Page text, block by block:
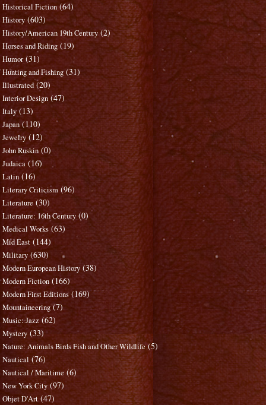
Historical Fiction (64)
History (603)
History/American 19th Century (2)
Horses and Riding (19)
Humor (31)
Hunting and Fishing (31)
Illustrated (20)
Interior Design (47)
Italy (13)
Japan (110)
Jewelry (12)
John Ruskin (0)
Judaica (16)
Latin (16)
Literary Criticism (96)
Literature (30)
Literature: 16th Century (0)
Medical Works (63)
Mid East (144)
Military (630)
Modern European History (38)
Modern Fiction (166)
Modern First Editions (169)
Mountaineering (7)
Music: Jazz (62)
Mystery (33)
Nature: Animals Birds Fish and Other Wildlife (5)
Nautical (76)
Nautical / Maritime (6)
New York City (97)
Objet D'Art (47)